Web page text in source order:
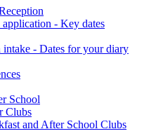
- Key dates
- Dates for your diary
School
Clubs
and After School Clubs